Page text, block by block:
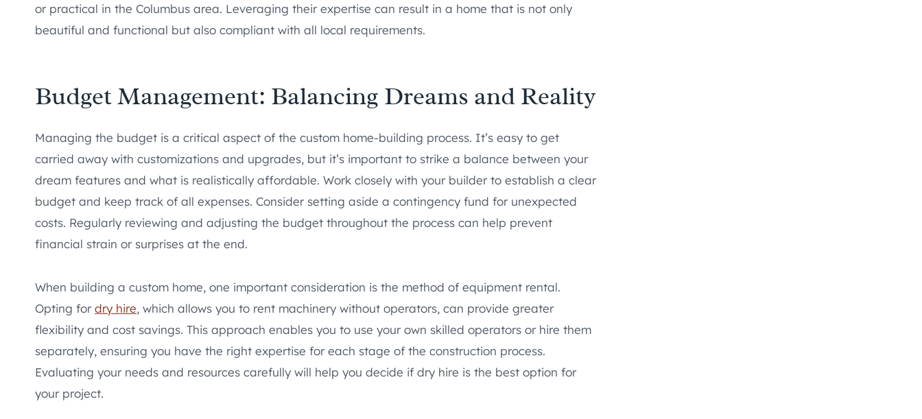
or practical in the Columbus area. Leveraging their expertise can result in a home that is not only
beautiful and functional but also compliant with all local requirements.
Budget Management: Balancing Dreams and Reality
Managing the budget is a critical aspect of the custom home-building process. It’s easy to get
carried away with customizations and upgrades, but it’s important to strike a balance between your
dream features and what is realistically affordable. Work closely with your builder to establish a clear
budget and keep track of all expenses. Consider setting aside a contingency fund for unexpected
costs. Regularly reviewing and adjusting the budget throughout the process can help prevent
financial strain or surprises at the end.
When building a custom home, one important consideration is the method of equipment rental.
Opting fordry hire, which allows you to rent machinery without operators, can provide greater
flexibility and cost savings. This approach enables you to use your own skilled operators or hire them
separately, ensuring you have the right expertise for each stage of the construction process.
Evaluating your needs and resources carefully will help you decide if dry hire is the best option for
your project.